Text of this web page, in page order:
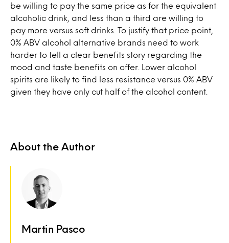
be willing to pay the same price as for the equivalent
alcoholic drink, and less than a third are willing to
pay more versus soft drinks. To justify that price point,
0% ABV alcohol alternative brands need to work
harder to tell a clear benefits story regarding the
mood and taste benefits on offer. Lower alcohol
spirits are likely to find less resistance versus 0% ABV
given they have only cut half of the alcohol content.
About the Author
Martin Pasco